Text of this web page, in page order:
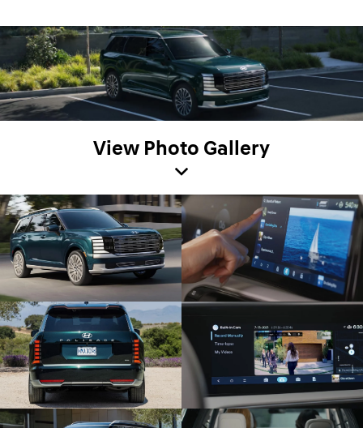
View Photo Gallery